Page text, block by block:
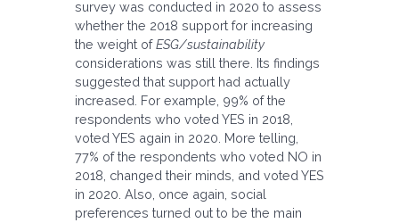
survey was conducted in 2020 to assess
whether the 2018 support for increasing
the weight ofESG/sustainability
considerations was still there. Its findings
suggested that support had actually
increased. For example, 99% of the
respondents who voted YES in 2018,
voted YES again in 2020. More telling,
77% of the respondents who voted NO in
2018, changed their minds, and voted YES
in 2020. Also, once again, social
preferences turned out to be the main